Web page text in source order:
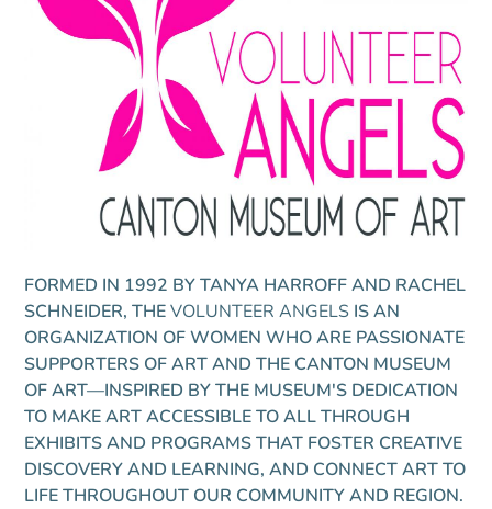
FORMED IN 1992 BY TANYA HARROFF AND RACHEL
SCHNEIDER, THEVOLUNTEER ANGELS IS AN
ORGANIZATION OF WOMEN WHO ARE PASSIONATE
SUPPORTERS OF ART AND THE CANTON MUSEUM
OF ART—INSPIRED BY THE MUSEUM'S DEDICATION
TO MAKE ART ACCESSIBLE TO ALL THROUGH
EXHIBITS AND PROGRAMS THAT FOSTER CREATIVE
DISCOVERY AND LEARNING, AND CONNECT ART TO
LIFE THROUGHOUT OUR COMMUNITY AND REGION.